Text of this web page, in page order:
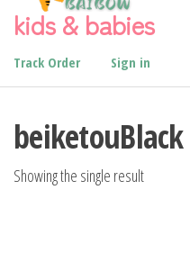
kids & babies
Track Order Sign in
beiketouBlack
Showing the single result